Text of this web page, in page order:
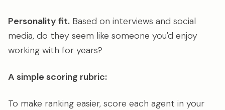
Personality fit. Based on interviews and social
media, do they seem like someone you'd enjoy
working with for years?
A simple scoring rubric:
To make ranking easier, score each agent in your